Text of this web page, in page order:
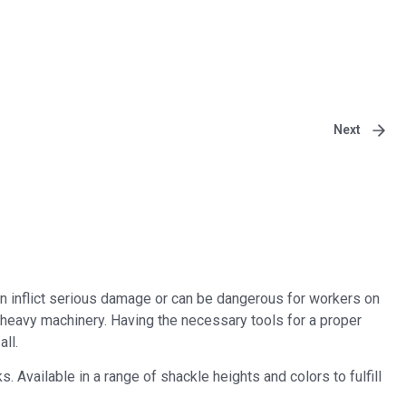
Next
inflict serious damage or can be dangerous for workers on
machinery. Having the necessary tools for a proper
Available in a range of shackle heights and colors to fulfill